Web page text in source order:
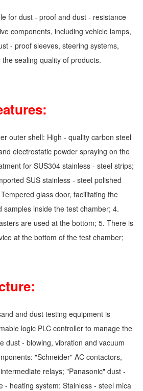
for dust - proof and dust - resistance
components, including vehicle lamps,
- proof sleeves, steering systems,
sealing quality of products.
outer shell: High - quality carbon steel
electrostatic powder spraying on the
for SUS304 stainless - steel strips;
SUS stainless - steel polished
glass door, facilitating the
samples inside the test chamber; 4.
are used at the bottom; 5. There is
at the bottom of the test chamber;
and dust testing equipment is
logic PLC controller to manage the
dust - blowing, vibration and vacuum
"Schneider" AC contactors,
relays; "Panasonic" dust -
- heating system: Stainless - steel mica